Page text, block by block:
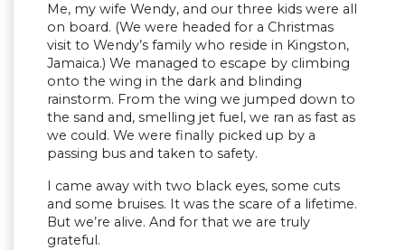
Me, my wife Wendy, and our three kids were all
on board. (We were headed for a Christmas
visit to Wendy’s family who reside in Kingston,
Jamaica.) We managed to escape by climbing
onto the wing in the dark and blinding
rainstorm. From the wing we jumped down to
the sand and, smelling jet fuel, we ran as fast as
we could. We were finally picked up by a
passing bus and taken to safety.
I came away with two black eyes, some cuts
and some bruises. It was the scare of a lifetime.
But we’re alive. And for that we are truly
grateful.